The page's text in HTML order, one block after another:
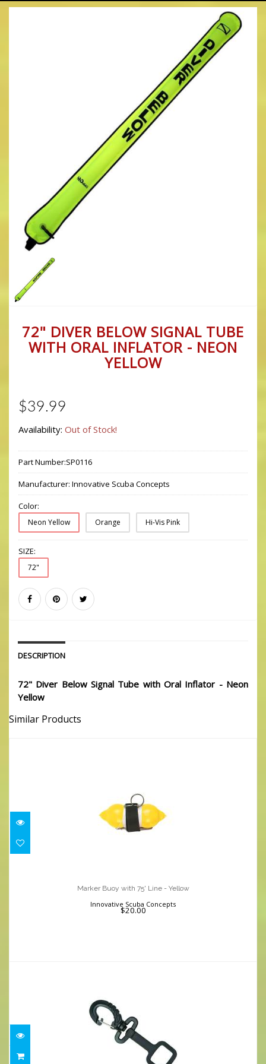
72" DIVER BELOW SIGNAL TUBE
WITH ORAL INFLATOR - NEON
YELLOW
$39.99
Availability: Out of Stock!
Part Number:SP0116
Manufacturer: Innovative Scuba Concepts
Color:
Neon Yellow Orange Hi-Vis Pink
SIZE:
72"
DESCRIPTION
72" Diver Below Signal Tube with Oral Inflator - Neon
Yellow
Similar Products
$20.00
Marker Buoy with 75' Line - Yellow
Innovative Scuba Concepts
$20.00